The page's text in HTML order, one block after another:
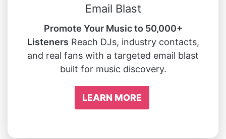
Email Blast
Promote Your Music to 50,000+
Listeners Reach DJs, industry contacts,
and real fans with a targeted email blast
built for music discovery.
LEARN MORE